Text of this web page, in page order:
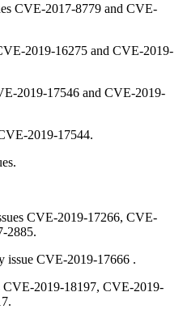
CVE-2017-8779 and CVE-
2019-16275 and CVE-2019-
2019-17546 and CVE-2019-
2019-17544.
CVE-2019-17266, CVE-
2885.
issue CVE-2019-17666 .
CVE-2019-18197, CVE-2019-